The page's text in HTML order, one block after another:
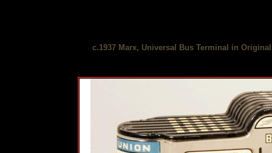
c.1937 Marx, Universal Bus Terminal in